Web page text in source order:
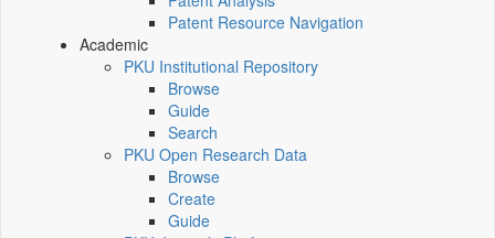
Patent Resource Navigation
Academic
PKU Institutional Repository
Browse
Guide
Search
PKU Open Research Data
Browse
Create
Guide